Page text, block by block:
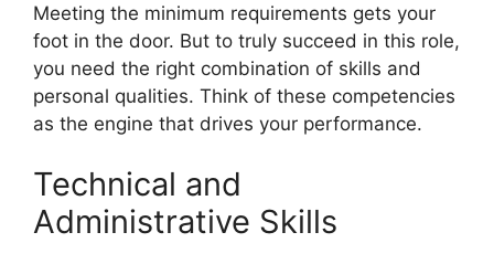
Meeting the minimum requirements gets your
foot in the door. But to truly succeed in this role,
you need the right combination of skills and
personal qualities. Think of these competencies
as the engine that drives your performance.
Technical and
Administrative Skills